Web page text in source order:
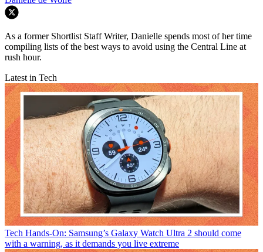
As a former Shortlist Staff Writer, Danielle spends most of her time
compiling lists of the best ways to avoid using the Central Line at
rush hour.
Latest in Tech
Tech Hands-On: Samsung’s Galaxy Watch Ultra 2 should come
with a warning, as it demands you live extreme